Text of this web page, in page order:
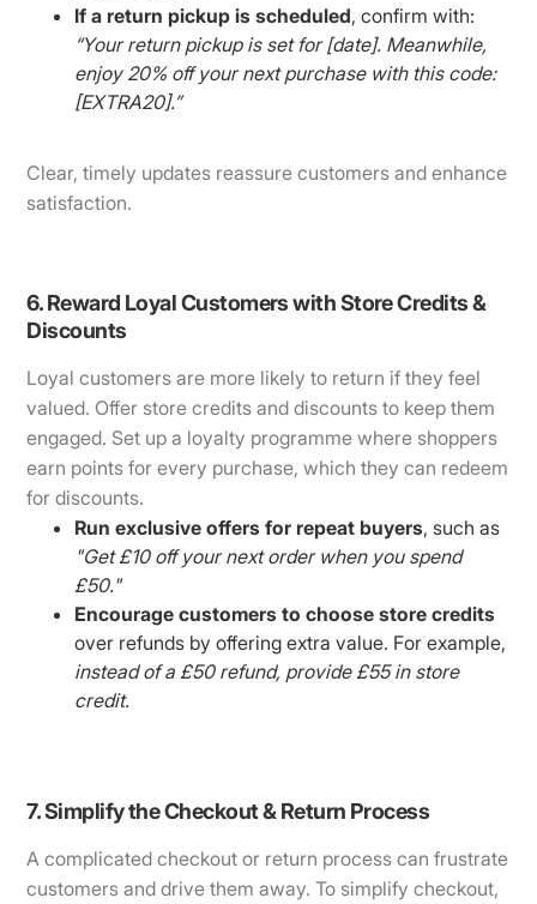
If a return pickup is scheduled, confirm with:
“Your return pickup is set for [date]. Meanwhile,
enjoy 20% off your next purchase with this code:
[EXTRA20].”
Clear, timely updates reassure customers and enhance
satisfaction.
6. Reward Loyal Customers with Store Credits &
Discounts
Loyal customers are more likely to return if they feel
valued. Offer store credits and discounts to keep them
engaged. Set up a loyalty programme where shoppers
earn points for every purchase, which they can redeem
for discounts.
Run exclusive offers for repeat buyers, such as
"Get £10 off your next order when you spend
£50."
Encourage customers to choose store credits
over refunds by offering extra value. For example,
instead of a £50 refund, provide £55 in store
credit.
7. Simplify the Checkout & Return Process
A complicated checkout or return process can frustrate
customers and drive them away. To simplify checkout,